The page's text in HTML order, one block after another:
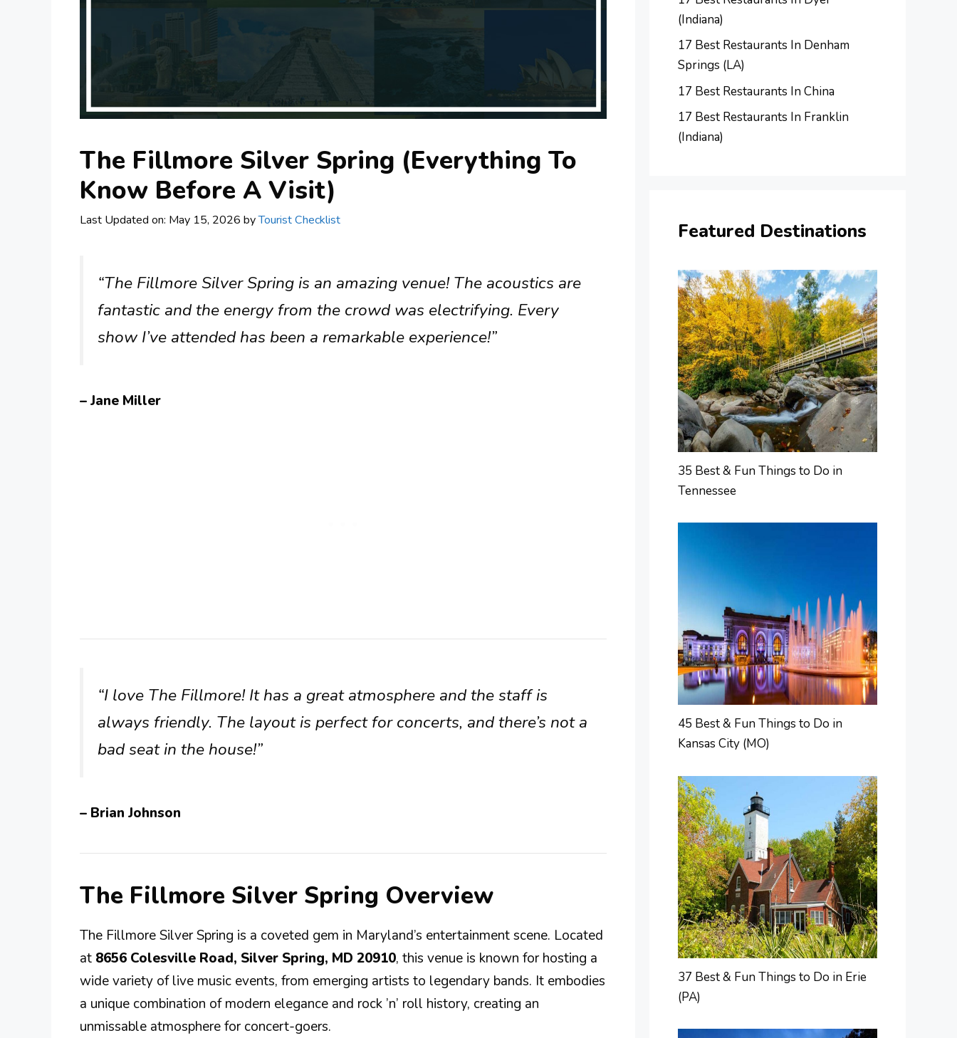
The Fillmore Silver Spring (Everything To
Know Before A Visit)
Last Updated on: May 15, 2026 byTourist Checklist
“The Fillmore Silver Spring is an amazing venue! The acoustics are
fantastic and the energy from the crowd was electrifying. Every
show I’ve attended has been a remarkable experience!”
– Jane Miller
“I love The Fillmore! It has a great atmosphere and the staff is
always friendly. The layout is perfect for concerts, and there’s not a
bad seat in the house!”
– Brian Johnson
The Fillmore Silver Spring Overview
The Fillmore Silver Spring is a coveted gem in Maryland’s entertainment scene. Located
at 8656 Colesville Road, Silver Spring, MD 20910, this venue is known for hosting a
wide variety of live music events, from emerging artists to legendary bands. It embodies
a unique combination of modern elegance and rock ’n’ roll history, creating an
unmissable atmosphere for concert-goers.
(Indiana)
17 Best Restaurants In Denham
Springs (LA)
17 Best Restaurants In China
17 Best Restaurants In Franklin
(Indiana)
Featured Destinations
35 Best & Fun Things to Do in
Tennessee
45 Best & Fun Things to Do in
Kansas City (MO)
37 Best & Fun Things to Do in Erie
(PA)